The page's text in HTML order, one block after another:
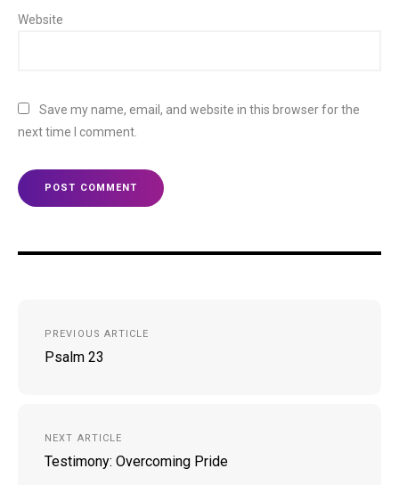
Website
Save my name, email, and website in this browser for the
next time I comment.
navigation
PREVIOUS ARTICLE
Psalm 23
NEXT ARTICLE
Testimony: Overcoming Pride